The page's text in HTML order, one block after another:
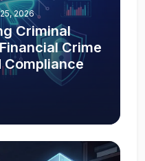
2026
Criminal
Crime
Compliance